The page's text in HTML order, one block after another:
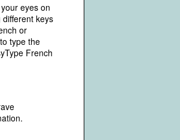
eyes on
keys
or
type the
French